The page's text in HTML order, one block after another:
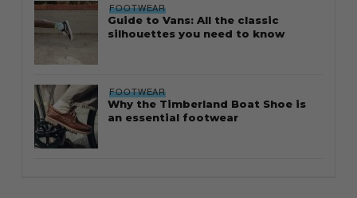
FOOTWEAR
Guide to Vans: All the classic
silhouettes you need to know
FOOTWEAR
Why the Timberland Boat Shoe is
an essential footwear